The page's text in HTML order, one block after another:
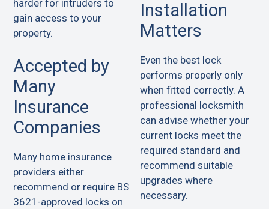
harder for intruders to
gain access to your
property.
Accepted by
Many
Insurance
Companies
Many home insurance
providers either
recommend or require BS
3621-approved locks on
Installation
Matters
Even the best lock
performs properly only
when fitted correctly. A
professional locksmith
can advise whether your
current locks meet the
required standard and
recommend suitable
upgrades where
necessary.